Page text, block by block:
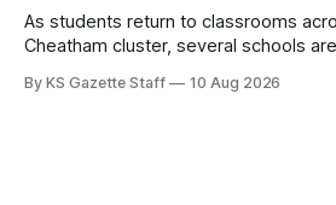
As students return to classrooms
Cheatham cluster, several schools
of open positions ahead of the new
By KS Gazette Staff 10 Aug 2026